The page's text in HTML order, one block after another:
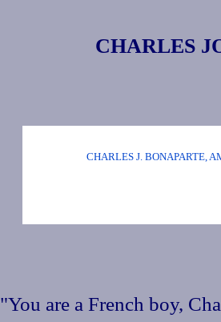
CHARLES
CHARLES J. BONAPARTE,
"You are a French boy,